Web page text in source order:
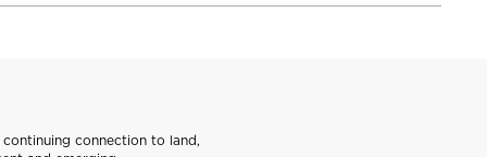
connection to land,